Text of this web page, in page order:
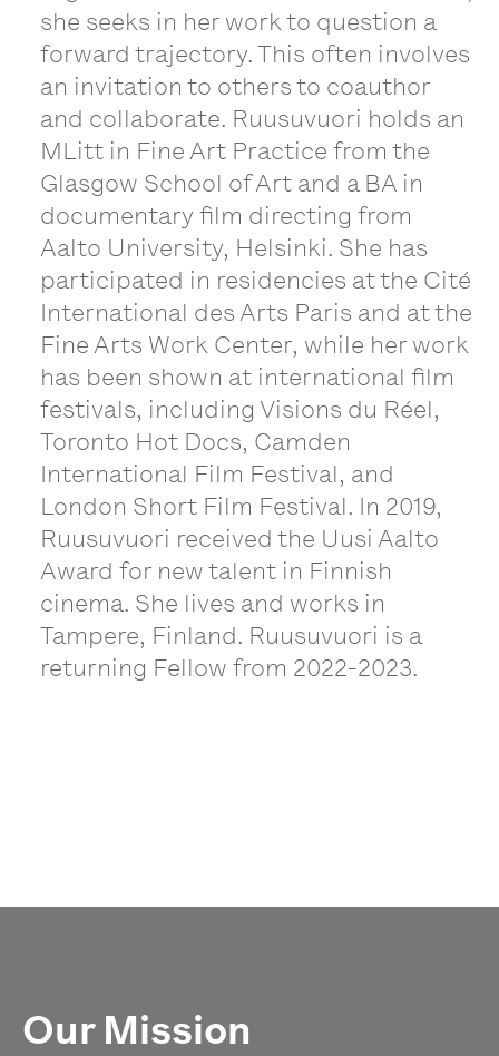
she seeks in her work to question a
forward trajectory. This often involves
an invitation to others to coauthor
and collaborate. Ruusuvuori holds an
MLitt in Fine Art Practice from the
Glasgow School of Art and a BA in
documentary film directing from
Aalto University, Helsinki. She has
participated in residencies at the Cité
International des Arts Paris and at the
Fine Arts Work Center, while her work
has been shown at international film
festivals, including Visions du Réel,
Toronto Hot Docs, Camden
International Film Festival, and
London Short Film Festival. In 2019,
Ruusuvuori received the Uusi Aalto
Award for new talent in Finnish
cinema. She lives and works in
Tampere, Finland. Ruusuvuori is a
returning Fellow from 2022-2023.
Our Mission